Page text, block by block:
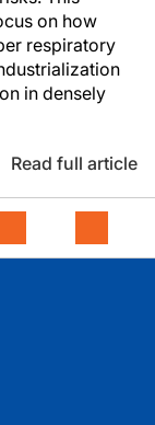
on how
respiratory
in densely
Read full article